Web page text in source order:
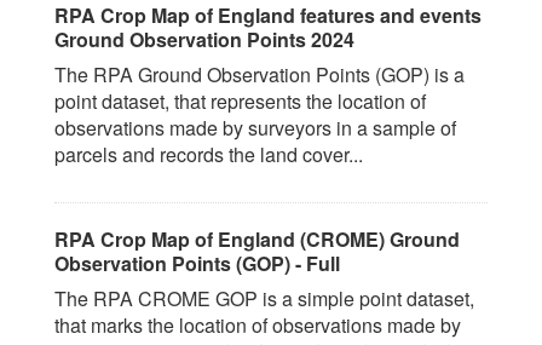
RPA Crop Map of England features and events
Ground Observation Points 2024
The RPA Ground Observation Points (GOP) is a
point dataset, that represents the location of
observations made by surveyors in a sample of
parcels and records the land cover...
RPA Crop Map of England (CROME) Ground
Observation Points (GOP) - Full
The RPA CROME GOP is a simple point dataset,
that marks the location of observations made by